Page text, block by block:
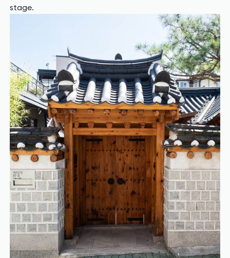
stage.